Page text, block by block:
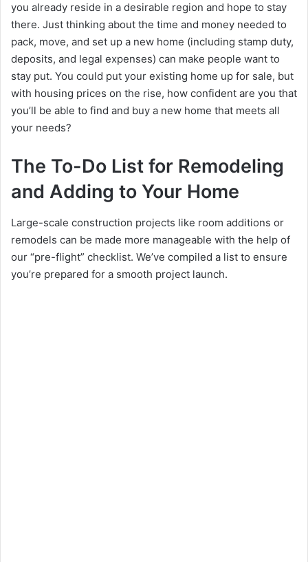
you already reside in a desirable region and hope to stay
there. Just thinking about the time and money needed to
pack, move, and set up a new home (including stamp duty,
deposits, and legal expenses) can make people want to
stay put. You could put your existing home up for sale, but
with housing prices on the rise, how confident are you that
you’ll be able to find and buy a new home that meets all
your needs?
The To-Do List for Remodeling
and Adding to Your Home
Large-scale construction projects like room additions or
remodels can be made more manageable with the help of
our “pre-flight” checklist. We’ve compiled a list to ensure
you’re prepared for a smooth project launch.